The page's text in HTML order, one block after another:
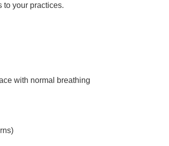
to your practices.
with normal breathing
)